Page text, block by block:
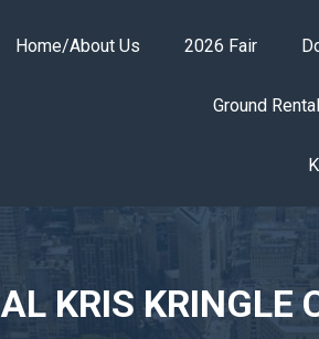
Home/About Us 2026 Fair
Ground
KRIS KRINGLE